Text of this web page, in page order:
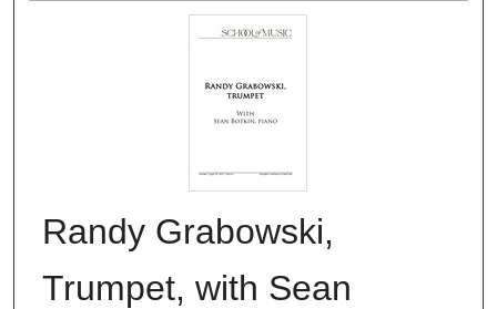
Randy Grabowski,
Trumpet, with Sean